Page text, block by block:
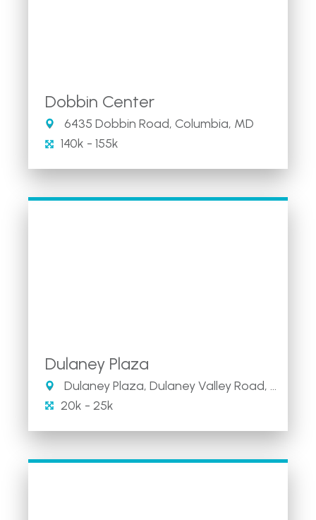
Dobbin Center
6435 Dobbin Road, Columbia, MD
140k - 155k
Dulaney Plaza
Dulaney Plaza, Dulaney Valley Road, Towson, MD
20k - 25k